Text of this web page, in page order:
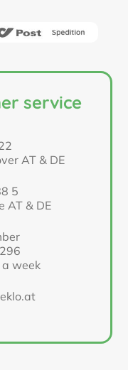
service
AT & DE
5
AT & DE
week